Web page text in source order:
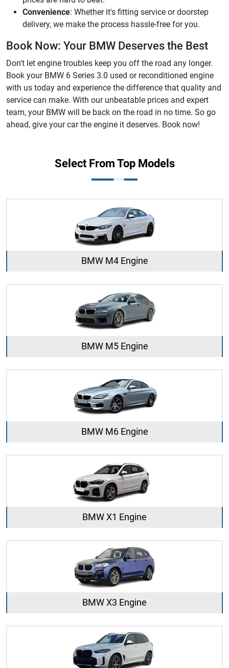
Convenience: Whether it's fitting service or doorstep
delivery, we make the process hassle-free for you.
Book Now: Your BMW Deserves the Best
Don't let engine troubles keep you off the road any longer.
Book your BMW 6 Series 3.0 used or reconditioned engine
with us today and experience the difference that quality and
service can make. With our unbeatable prices and expert
team, your BMW will be back on the road in no time. So go
ahead, give your car the engine it deserves. Book now!
Select From Top Models
BMW M4 Engine
BMW M5 Engine
BMW M6 Engine
BMW X1 Engine
BMW X3 Engine